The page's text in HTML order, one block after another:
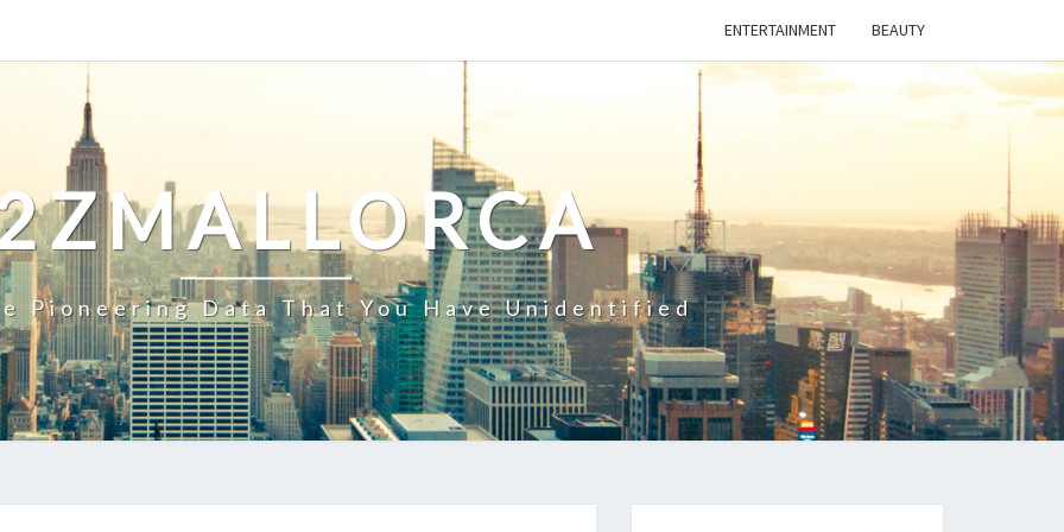
ENTERTAINMENT BEAUTY
Pioneering Data That You Have Unidentified